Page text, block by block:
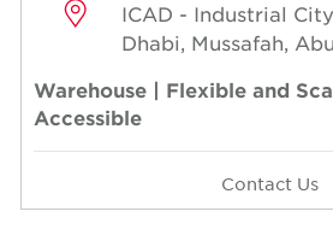
ICAD - Industrial
Dhabi, Mussafah,
Warehouse | Flexible and
Accessible
Contact Us